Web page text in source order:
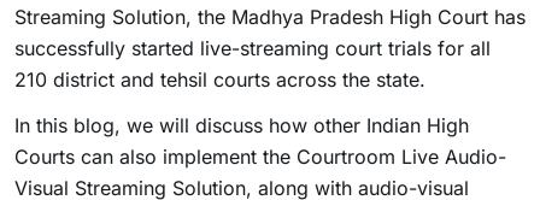
Streaming Solution, the Madhya Pradesh High Court has
successfully started live-streaming court trials for all
210 district and tehsil courts across the state.
In this blog, we will discuss how other Indian High
Courts can also implement the Courtroom Live Audio-
Visual Streaming Solution, along with audio-visual